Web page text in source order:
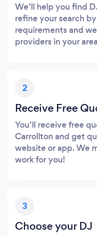
We’ll help you find
refine your search
requirements and
providers in your
2
Receive Free
You’ll receive free
Carrollton and get
website or app. We
work for you!
3
Choose your DJ